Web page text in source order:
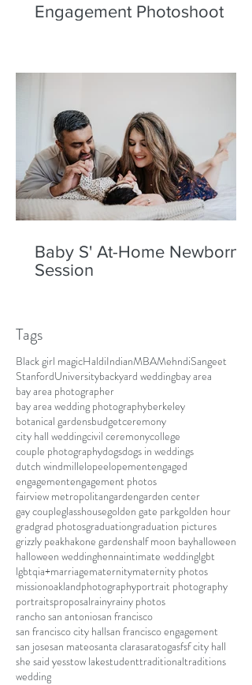
Engagement Photoshoot
Baby S' At-Home Newborn
Session
Tags
Black girl magicHaldiIndianMBAMehndiSangeet
StanfordUniversitybackyard weddingbay area
bay area photographer
bay area wedding photographyberkeley
botanical gardensbudgetceremony
city hall weddingcivil ceremonycollege
couple photographydogsdogs in weddings
dutch windmillelopeelopementengaged
engagementengagement photos
fairview metropolitangardengarden center
gay coupleglasshousegolden gate parkgolden hour
gradgrad photosgraduationgraduation pictures
grizzly peakhakone gardenshalf moon bayhalloween
halloween weddinghennaintimate weddinglgbt
lgbtqia+marriagematernitymaternity photos
missionoaklandphotographyportrait photography
portraitsproposalrainyrainy photos
rancho san antoniosan francisco
san francisco city hallsan francisco engagement
san josesan mateosanta clarasaratogasfsf city hall
she said yesstow lakestudenttraditionaltraditions
wedding